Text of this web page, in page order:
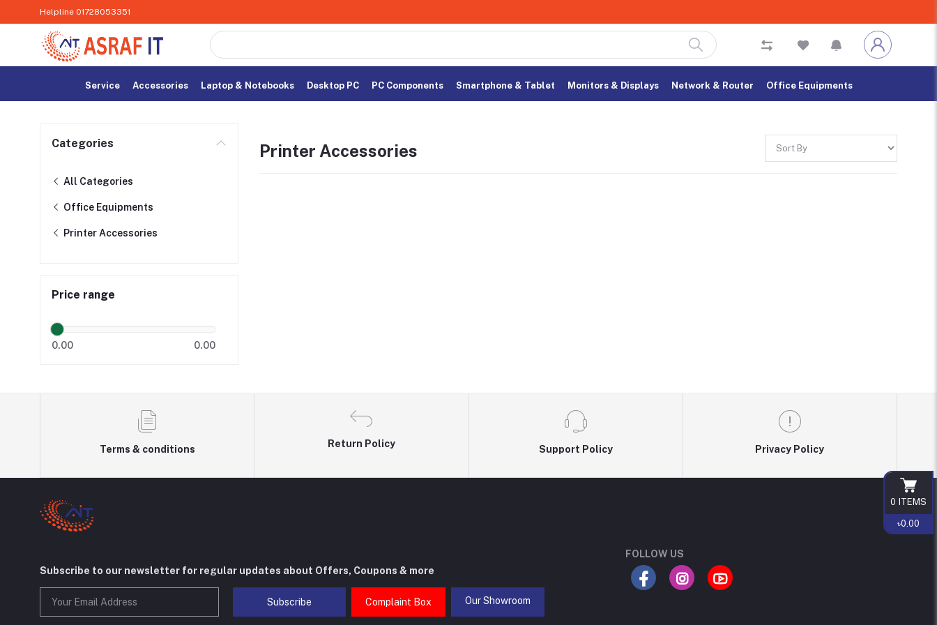
0 ITEMS
৳0.00
Helpline 01728053351
Service Accessories Laptop & Notebooks Desktop PC PC Components Smartphone & Tablet Monitors & Displays Network & Router Office Equipments
Categories
All Categories
Office Equipments
Printer Accessories
Price range
0.00 0.00
Printer Accessories
Terms & conditions
Return Policy
Support Policy Privacy Policy
Subscribe to our newsletter for regular updates about Offers, Coupons & more
Subscribe Complaint Box Our Showroom
FOLLOW US